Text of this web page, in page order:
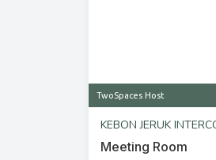
TwoSpaces Host
KEBON JERUK
Meeting Room